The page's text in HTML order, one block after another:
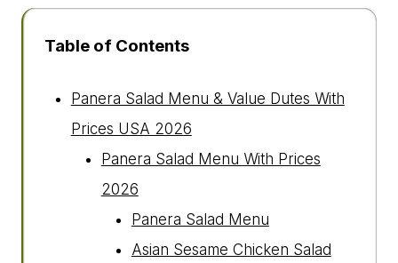
Table of Contents
Panera Salad Menu & Value Dutes With
Prices USA 2026
Panera Salad Menu With Prices
2026
Panera Salad Menu
Asian Sesame Chicken Salad